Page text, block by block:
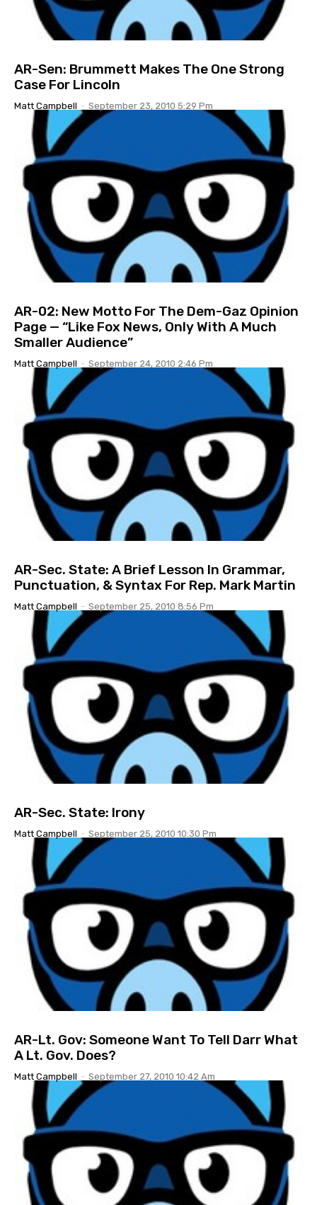
AR-Sen: Brummett Makes The One Strong
Case For Lincoln
Matt Campbell - September 23, 2010 5:29 Pm
AR-02: New Motto For The Dem-Gaz Opinion
Page — “Like Fox News, Only With A Much
Smaller Audience”
Matt Campbell - September 24, 2010 2:46 Pm
AR-Sec. State: A Brief Lesson In Grammar,
Punctuation, & Syntax For Rep. Mark Martin
Matt Campbell - September 25, 2010 8:56 Pm
AR-Sec. State: Irony
Matt Campbell - September 25, 2010 10:30 Pm
AR-Lt. Gov: Someone Want To Tell Darr What
A Lt. Gov. Does?
Matt Campbell - September 27, 2010 10:42 Am